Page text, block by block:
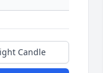
Candle